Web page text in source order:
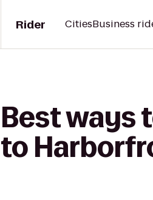
Rider CitiesBusiness
Best ways
to